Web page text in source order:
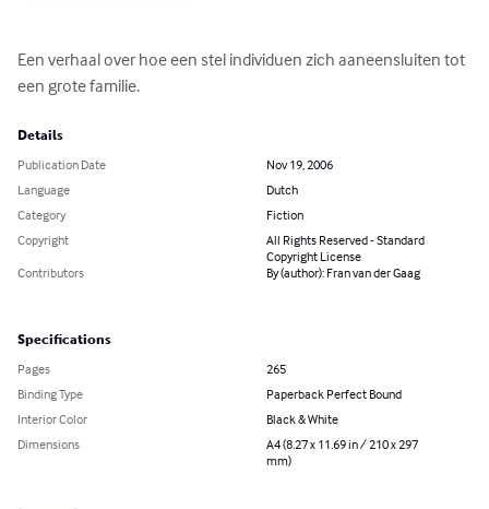
Een verhaal over hoe een stel individuen zich aaneensluiten tot
een grote familie.
Details
Publication Date
Nov 19, 2006
Language
Dutch
Category
Fiction
Copyright
All Rights Reserved - Standard
Copyright License
Contributors
By (author): Fran van der Gaag
Specifications
Pages
265
Binding Type
Paperback Perfect Bound
Interior Color
Black & White
Dimensions
A4 (8.27 x 11.69 in / 210 x 297
mm)